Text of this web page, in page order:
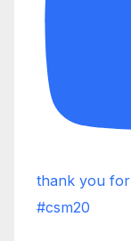
thank you
#csm20